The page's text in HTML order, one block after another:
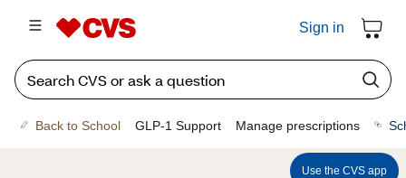
Sign in
Back to School GLP-1 Support Manage prescriptions
Use the CVS app